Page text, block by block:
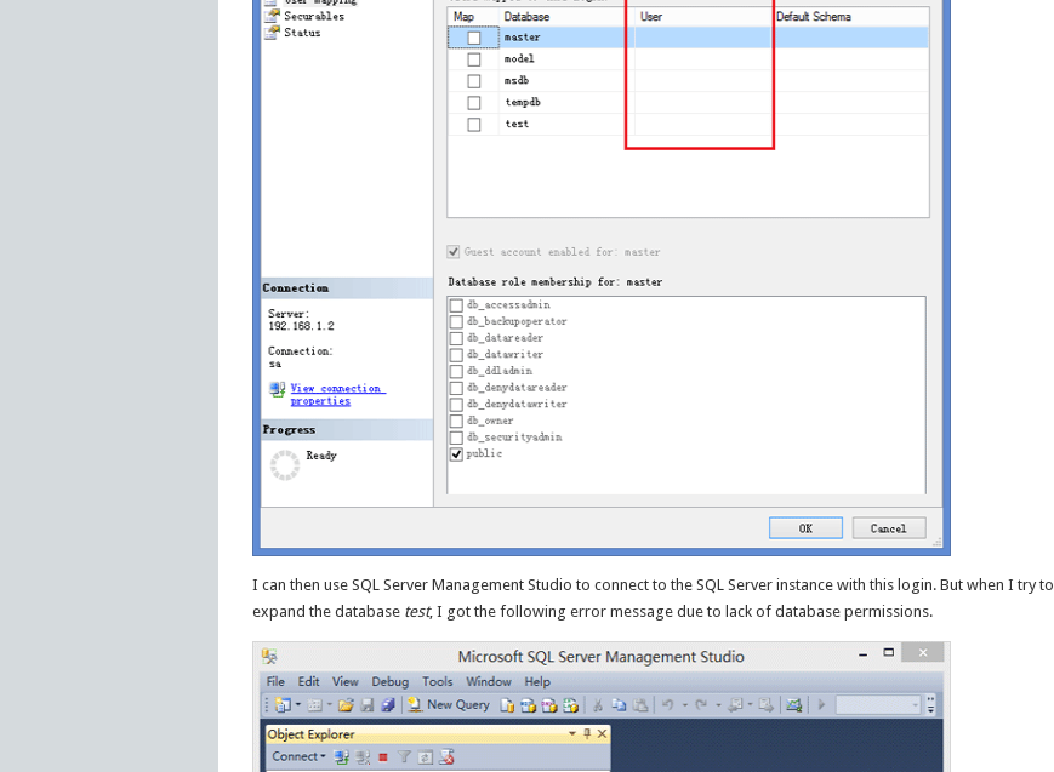
I can then use SQL Server Management Studio to connect to the SQL Server instance with this login. But when I try to
expand the database test, I got the following error message due to lack of database permissions.